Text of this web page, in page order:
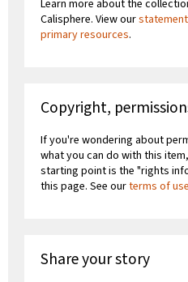
Learn more about the
Calisphere. View our
primary resources.
Copyright,
If you're wondering about
what you can do with this
starting point is the "rights
this page. See ourterms of use
Share your story